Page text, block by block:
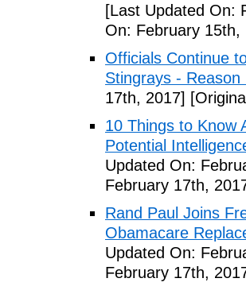
[Last Updated On:
On: February 15th,
Officials Continue
Stingrays - Reason
17th, 2017]
10 Things to Know
Potential
Updated On:
February 17th,
Rand Paul Joins
Obamacare
Updated On:
February 17th,